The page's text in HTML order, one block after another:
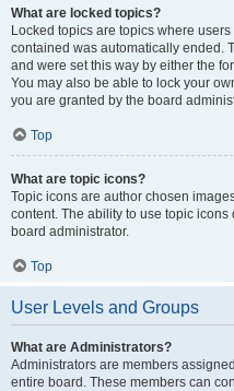
What are locked topics?
Locked topics are topics where
contained was automatically ended.
and were set this way by either the
You may also be able to lock your
you are granted by the board
Top
What are topic icons?
Topic icons are author chosen
content. The ability to use topic
board administrator.
Top
User Levels and Groups
What are Administrators?
Administrators are members
entire board. These members can